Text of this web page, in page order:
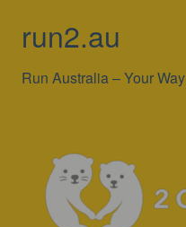
run2.au
Run Australia – Your Way